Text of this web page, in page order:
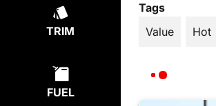
TRIM
FUEL
Tags
Value
Hot